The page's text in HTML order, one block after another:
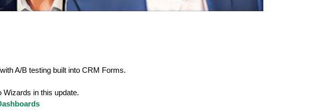
A/B testing built into CRM Forms.
Wizards in this update.